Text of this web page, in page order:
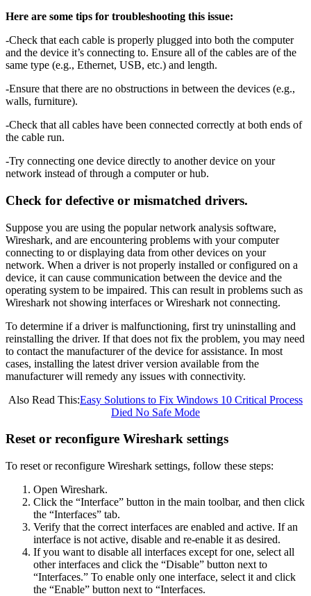
Here are some tips for troubleshooting this issue:
-Check that each cable is properly plugged into both the computer
and the device it’s connecting to. Ensure all of the cables are of the
same type (e.g., Ethernet, USB, etc.) and length.
-Ensure that there are no obstructions in between the devices (e.g.,
walls, furniture).
-Check that all cables have been connected correctly at both ends of
the cable run.
-Try connecting one device directly to another device on your
network instead of through a computer or hub.
Check for defective or mismatched drivers.
Suppose you are using the popular network analysis software,
Wireshark, and are encountering problems with your computer
connecting to or displaying data from other devices on your
network. When a driver is not properly installed or configured on a
device, it can cause communication between the device and the
operating system to be impaired. This can result in problems such as
Wireshark not showing interfaces or Wireshark not connecting.
To determine if a driver is malfunctioning, first try uninstalling and
reinstalling the driver. If that does not fix the problem, you may need
to contact the manufacturer of the device for assistance. In most
cases, installing the latest driver version available from the
manufacturer will remedy any issues with connectivity.
Also Read This:Easy Solutions to Fix Windows 10 Critical Process
Died No Safe Mode
Reset or reconfigure Wireshark settings
To reset or reconfigure Wireshark settings, follow these steps:
Open Wireshark.
Click the “Interface” button in the main toolbar, and then click
the “Interfaces” tab.
Verify that the correct interfaces are enabled and active. If an
interface is not active, disable and re-enable it as desired.
If you want to disable all interfaces except for one, select all
other interfaces and click the “Disable” button next to
“Interfaces.” To enable only one interface, select it and click
the “Enable” button next to “Interfaces.